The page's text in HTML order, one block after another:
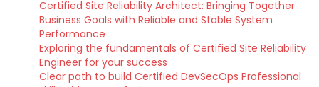
Certified Site Reliability Architect: Bringing Together
Business Goals with Reliable and Stable System
Performance
Exploring the fundamentals of Certified Site Reliability
Engineer for your success
Clear path to build Certified DevSecOps Professional